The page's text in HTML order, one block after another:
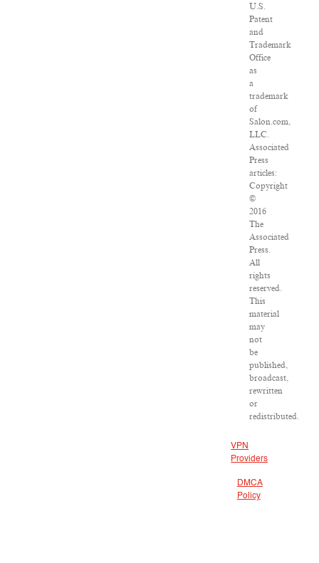
U.S.
Patent
and
Trademark
Office
as
a
trademark
of
Salon.com,
LLC.
Associated
Press
articles:
Copyright
©
2016
The
Associated
Press.
All
rights
reserved.
This
material
may
not
be
published,
broadcast,
rewritten
or
redistributed.
VPN
Providers
DMCA
Policy